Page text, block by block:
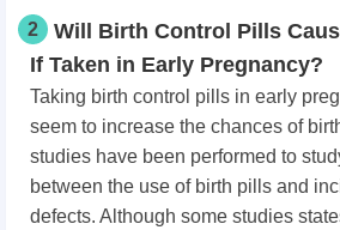
2
Will Birth Control Pills
If Taken in Early Pregnancy?
Taking birth control pills in early
seem to increase the chances of
studies have been performed to
between the use of birth pills and
defects. Although some studies